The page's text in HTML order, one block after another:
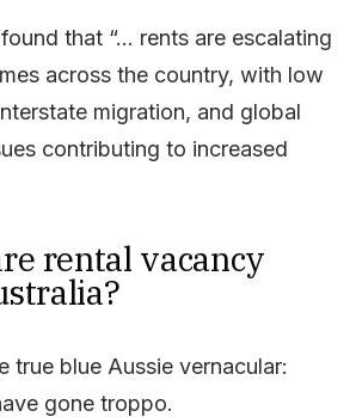
that “… rents are escalating
across the country, with low
migration, and global
contributing to increased
rental vacancy
true blue Aussie vernacular:
gone troppo.